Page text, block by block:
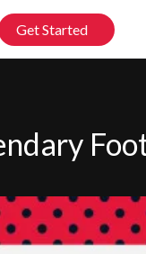
Get Started